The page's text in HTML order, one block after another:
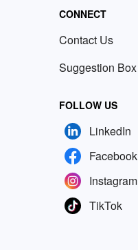
CONNECT
Contact Us
Suggestion Box
FOLLOW US
LinkedIn
Facebook
Instagram
TikTok